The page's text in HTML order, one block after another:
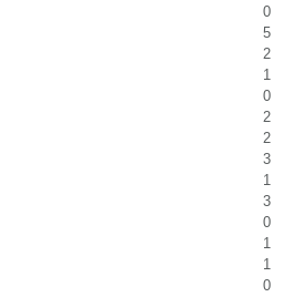
0
5
2
1
0
2
2
3
1
3
0
1
1
0